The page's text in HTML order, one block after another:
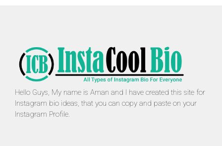
Hello Guys, My name is Aman and I have created this site for
Instagram bio ideas, that you can copy and paste on your
Instagram Profile.